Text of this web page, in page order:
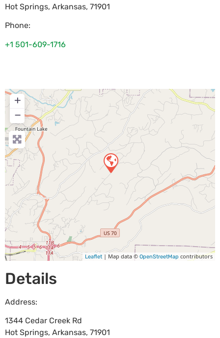
Hot Springs, Arkansas, 71901
Phone:
+1 501-609-1716
+
−
Leaflet | Map data © OpenStreetMap contributors
Details
Address:
1344 Cedar Creek Rd
Hot Springs, Arkansas, 71901